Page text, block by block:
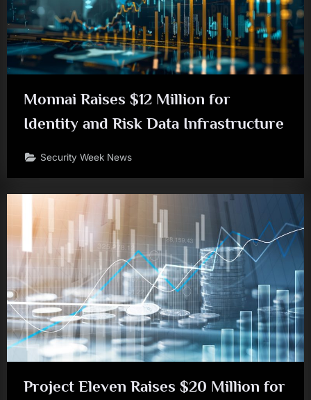
Monnai Raises $12 Million for
Identity and Risk Data Infrastructure
Security Week News
Project Eleven Raises $20 Million for